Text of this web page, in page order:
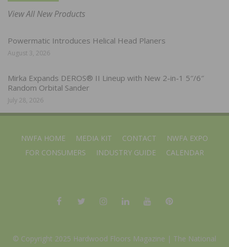
View All New Products
Powermatic Introduces Helical Head Planers
August 3, 2026
Mirka Expands DEROS® II Lineup with New 2-in-1 5″/6″
Random Orbital Sander
July 28, 2026
NWFA HOME MEDIA KIT CONTACT
NWFA EXPO
FOR CONSUMERS
INDUSTRY GUIDE CALENDAR
© Copyright 2025 Hardwood Floors Magazine | The National